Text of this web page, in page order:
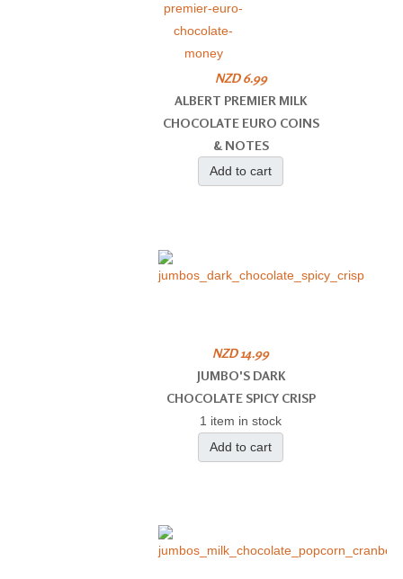
NZD 6.99
ALBERT PREMIER MILK
CHOCOLATE EURO COINS
& NOTES
Add to cart
NZD 14.99
JUMBO'S DARK
CHOCOLATE SPICY CRISP
1 item in stock
Add to cart